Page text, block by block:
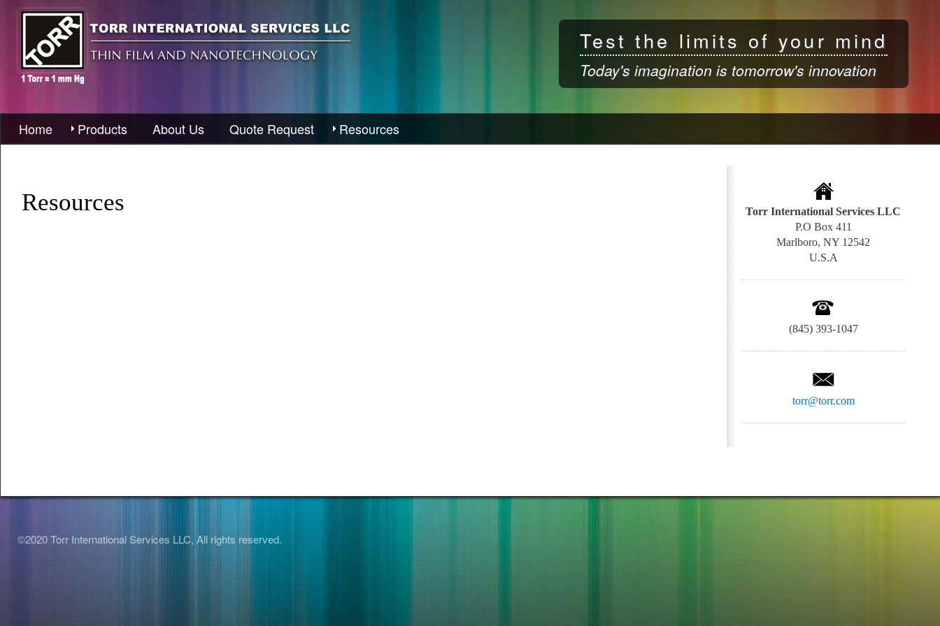
Test the limits of your mind
Today's imagination is tomorrow's innovation
Home Products About Us Quote Request Resources
Resources
Torr International Services LLC
P.O Box 411
Marlboro, NY 12542
U.S.A
(845) 393-1047
torr@torr.com
©2020 Torr International Services LLC, All rights reserved.